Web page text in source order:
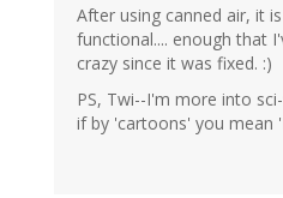
After using canned air, it
functional.... enough that
crazy since it was fixed. :)
PS, Twi--I'm more into
if by 'cartoons' you mean